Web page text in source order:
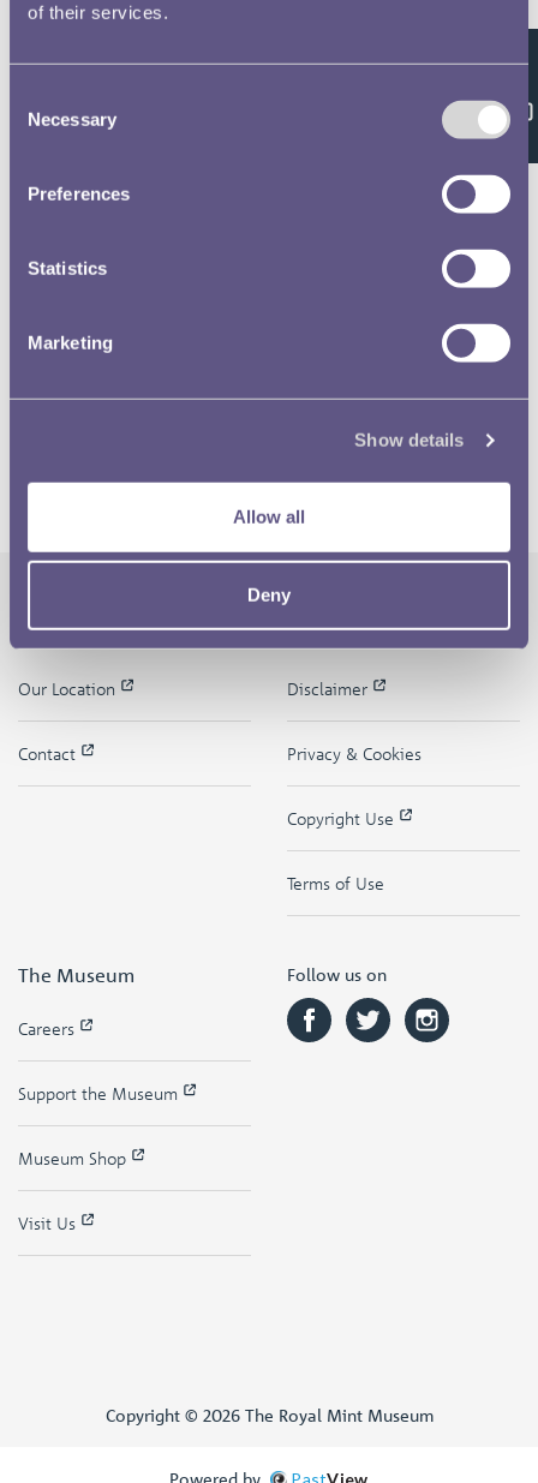
of their services.
Selection
Necessary
Preferences
Statistics
Marketing
Show details
Allow all
Deny
Feedback
The Royal Mint
Our Location
Contact
Quick Links
Disclaimer
Privacy & Cookies
Copyright Use
Terms of Use
The Museum
Careers
Support the Museum
Museum Shop
Visit Us
Follow us on
Copyright © 2026 The Royal Mint Museum
Powered by PastView